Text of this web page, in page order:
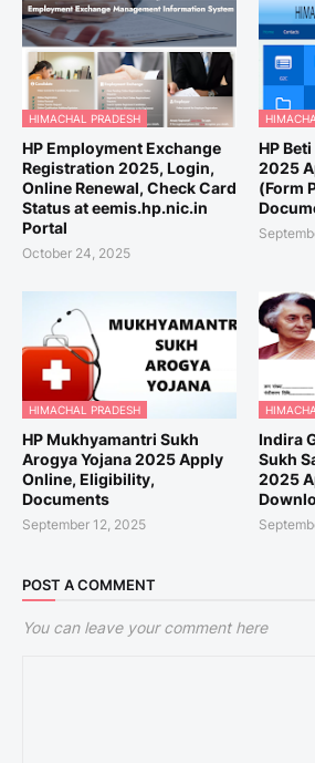
HIMACHAL PRADESH
HP Employment Exchange
Registration 2025, Login,
Online Renewal, Check Card
Status at eemis.hp.nic.in
Portal
October 24, 2025
HP
2025
(Form
HIMACHAL PRADESH
HP Mukhyamantri Sukh
Arogya Yojana 2025 Apply
Online, Eligibility,
Documents
September 12, 2025
Indira
Sukh
2025
POST A COMMENT
You can leave your comment here